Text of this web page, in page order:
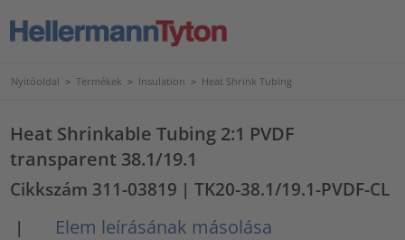
Nyitóoldal > Termékek > Insulation > Heat Shrink Tubing
Heat Shrinkable Tubing 2:1 PVDF
transparent 38.1/19.1
Cikkszám 311-03819 | TK20-38.1/19.1-PVDF-CL
|
Elem leírásának másolása